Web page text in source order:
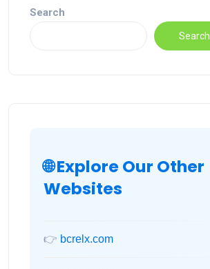
Search
Search
🌐 Explore Our Other
Websites
👉 bcrelx.com